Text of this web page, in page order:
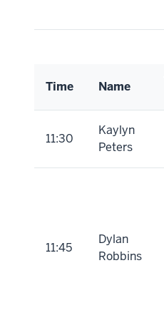
Time Name
11:30
Kaylyn
Peters
11:45
Dylan
Robbins